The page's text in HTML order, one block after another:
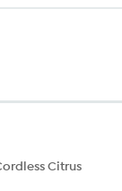
Citrus